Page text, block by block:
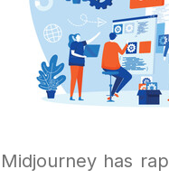
Midjourney has